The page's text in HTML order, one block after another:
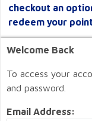
checkout an
redeem your
Welcome Back
To access your
and password.
Email Address: